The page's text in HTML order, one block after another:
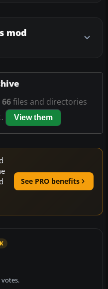
mod
66files and directories
View them
See PRO benefits
votes.